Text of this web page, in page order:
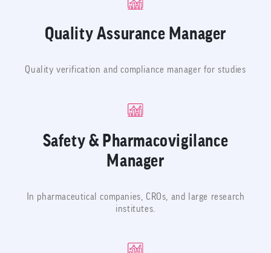
Quality Assurance Manager
Quality verification and compliance manager for studies
Safety & Pharmacovigilance
Manager
In pharmaceutical companies, CROs, and large research
institutes.